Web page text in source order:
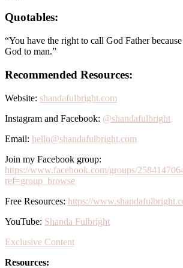
Quotables:
“You have the right to call God Father
God to man.”
Recommended Resources:
Website: shandafulbright.com
Instagram and Facebook: @shandafulbright
Email: hello@shandafulbright.com
Join my Facebook group:
https://www.facebook.com/groups/
ref=group_browse
Free Resources: https://
YouTube: Shanda Fulbright
Exclusive Content
Resources: